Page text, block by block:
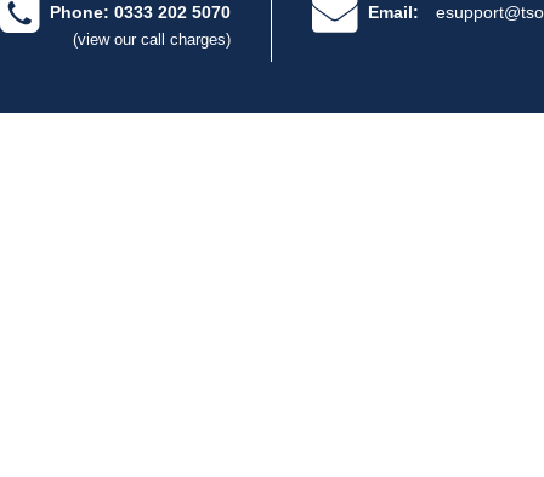
Phone: 0333 202 5070
(view our call charges)
Email: